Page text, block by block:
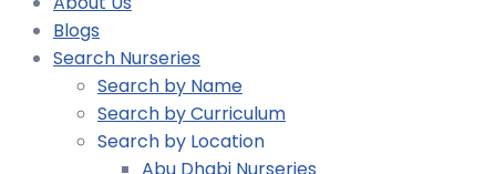
Blogs
Search Nurseries
Search by Name
Search by Curriculum
Search by Location
Abu Dhabi Nurseries